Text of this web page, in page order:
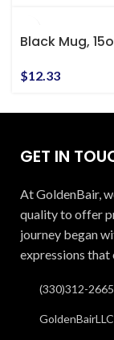
Black Mug,
$12.33
GET IN
At GoldenBair,
quality to offer
journey began
expressions that
(330)312-2665